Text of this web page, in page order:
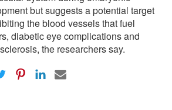
but suggests a potential target
the blood vessels that fuel
diabetic eye complications and
the researchers say.